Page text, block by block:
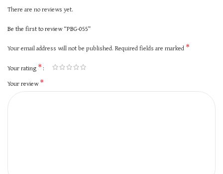
There are no reviews yet.
Be the first to review “PBG-055”
Your email address will not be published. Required fields are marked *
Your rating *
Your review*